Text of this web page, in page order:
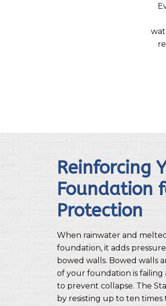
Reinforcing
Foundation
Protection
When rainwater and
foundation, it adds
bowed walls. Bowed walls
of your foundation is
to prevent collapse. The
by resisting up to ten